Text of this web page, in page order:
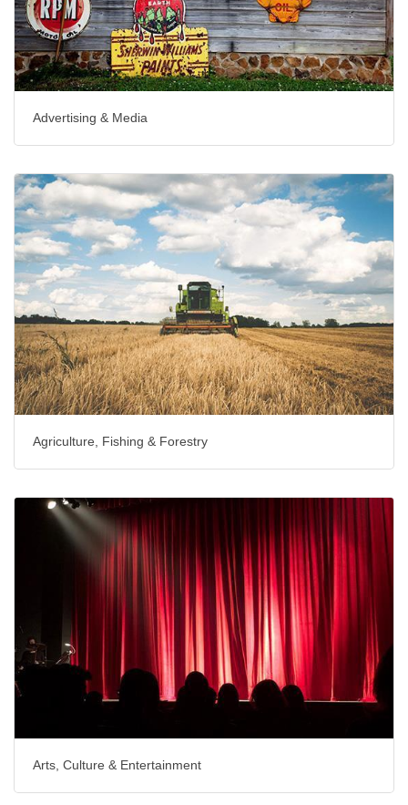
Advertising & Media
Agriculture, Fishing & Forestry
Arts, Culture & Entertainment